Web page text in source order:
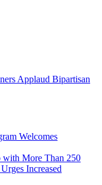
Applaud Bipartisan
Welcomes
with More Than 250
Increased